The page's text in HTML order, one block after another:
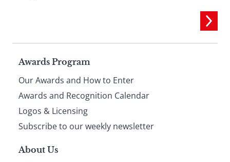
Page
footer
Awards Program
Our Awards and How to Enter
Awards and Recognition Calendar
Logos & Licensing
Subscribe to our weekly newsletter
About Us